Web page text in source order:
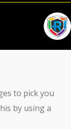
to pick you
by using a